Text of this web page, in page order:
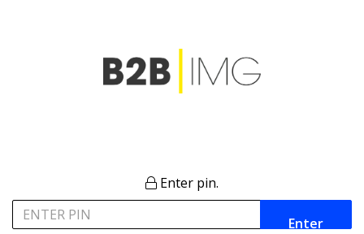
Enter pin.
Enter